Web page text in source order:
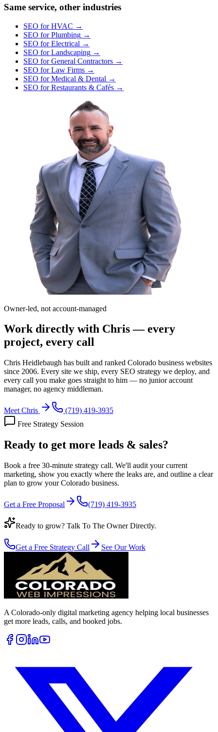
Same service, other industries
SEO forHVAC →
SEO forPlumbing →
SEO forElectrical →
SEO forLandscaping →
SEO forGeneral Contractors →
SEO forLaw Firms →
SEO forMedical & Dental →
SEO forRestaurants & Cafés →
Owner-led, not account-managed
Work directly with Chris — every
project, every call
Chris Heidlebaugh has built and ranked Colorado business websites
since 2006. Every site we ship, every SEO strategy we deploy, and
every call you make goes straight to him — no junior account
manager, no agency middleman.
Meet Chris
(719) 419-3935
Free Strategy Session
Ready to get more leads & sales?
Book a free 30-minute strategy call. We'll audit your current
marketing, show you exactly where the leaks are, and outline a clear
plan to grow your Colorado business.
Get a Free Proposal (719) 419-3935
Ready to grow? Talk To The Owner Directly.
Get a Free Strategy Call See Our Work
A Colorado-only digital marketing agency helping local businesses
get more leads, calls, and booked jobs.